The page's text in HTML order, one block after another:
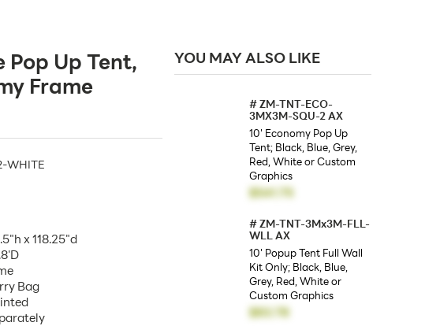
Pop Up Tent,
Frame
WHITE
x 118.25"d
Bag
YOU MAY ALSO LIKE
#ZM-TNT-ECO-
3MX3M-SQU-2 AX
10' Economy Pop Up
Tent; Black, Blue, Grey,
Red, White or Custom
Graphics
$541.75
#ZM-TNT-3Mx3M-FLL-
WLL AX
10' Popup Tent Full Wall
Kit Only; Black, Blue,
Grey, Red, White or
Custom Graphics
$83.78